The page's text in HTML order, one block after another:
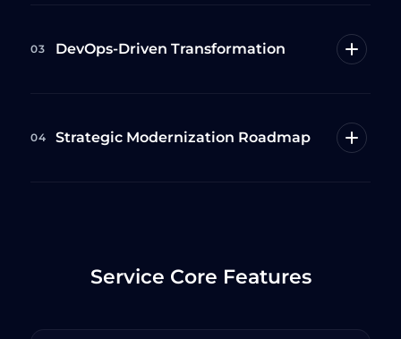
03 DevOps-Driven Transformation
04 Strategic Modernization Roadmap
Service Core Features